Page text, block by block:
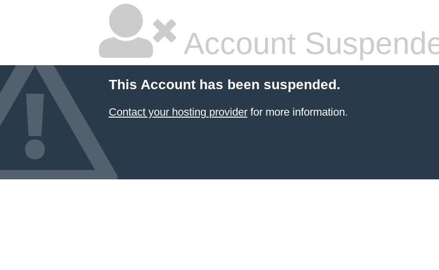
Account
This Account has been suspended.
Contact your hosting providerfor more information.